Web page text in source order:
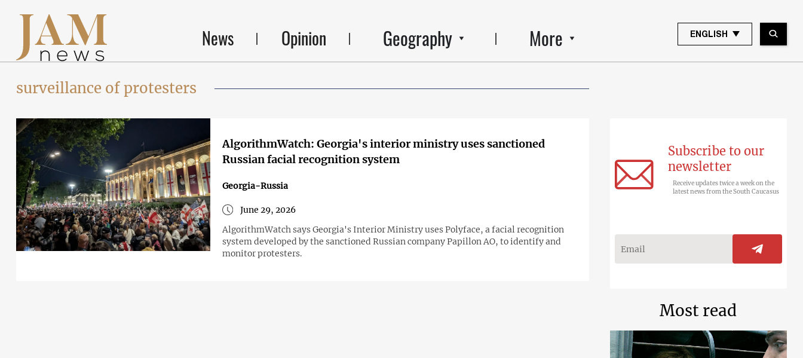
News Opinion Geography More ENGLISH
surveillance of protesters
AlgorithmWatch: Georgia's interior ministry uses sanctioned
Russian facial recognition system
Georgia-Russia
June 29, 2026
AlgorithmWatch says Georgia's Interior Ministry uses Polyface, a facial recognition
system developed by the sanctioned Russian company Papillon AO, to identify and
monitor protesters.
Subscribe to our
newsletter
Receive updates twice a week on the
latest news from the South Caucasus
Most read